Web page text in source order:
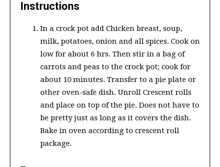
Instructions
In a crock pot add Chicken breast, soup,
milk, potatoes, onion and all spices. Cook on
low for about 6 hrs. Then stir in a bag of
carrots and peas to the crock pot; cook for
about 10 minutes. Transfer to a pie plate or
other oven-safe dish. Unroll Crescent rolls
and place on top of the pie. Does not have to
be pretty just as long as it covers the dish.
Bake in oven according to crescent roll
package.